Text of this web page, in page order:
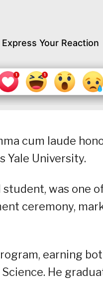
Express Your Reaction
cum laude
Yale University.
student, was one
ceremony,
earning
He